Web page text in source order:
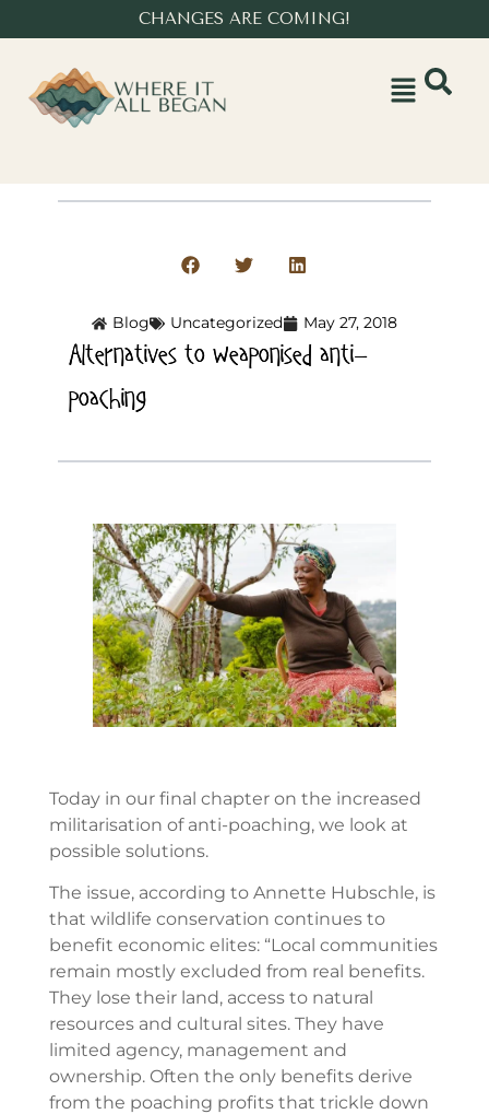
CHANGES ARE COMING!
Blog Uncategorized May 27, 2018
Alternatives to weaponised anti-
poaching
Today in our final chapter on the increased
militarisation of anti-poaching, we look at
possible solutions.
The issue, according to Annette Hubschle, is
that wildlife conservation continues to
benefit economic elites: “Local communities
remain mostly excluded from real benefits.
They lose their land, access to natural
resources and cultural sites. They have
limited agency, management and
ownership. Often the only benefits derive
from the poaching profits that trickle down